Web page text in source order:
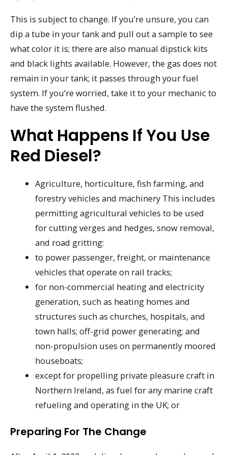
This is subject to change. If you’re unsure, you can
dip a tube in your tank and pull out a sample to see
what color it is; there are also manual dipstick kits
and black lights available. However, the gas does not
remain in your tank; it passes through your fuel
system. If you’re worried, take it to your mechanic to
have the system flushed.
What Happens If You Use
Red Diesel?
Agriculture, horticulture, fish farming, and
forestry vehicles and machinery This includes
permitting agricultural vehicles to be used
for cutting verges and hedges, snow removal,
and road gritting:
to power passenger, freight, or maintenance
vehicles that operate on rail tracks;
for non-commercial heating and electricity
generation, such as heating homes and
structures such as churches, hospitals, and
town halls; off-grid power generating; and
non-propulsion uses on permanently moored
houseboats;
except for propelling private pleasure craft in
Northern Ireland, as fuel for any marine craft
refueling and operating in the UK; or
Preparing For The Change